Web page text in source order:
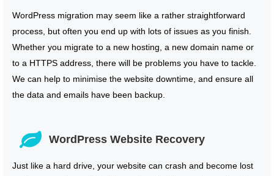
WordPress migration may seem like a rather straightforward
process, but often you end up with lots of issues as you finish.
Whether you migrate to a new hosting, a new domain name or
to a HTTPS address, there will be problems you have to tackle.
We can help to minimise the website downtime, and ensure all
the data and emails have been backup.
WordPress Website Recovery
Just like a hard drive, your website can crash and become lost